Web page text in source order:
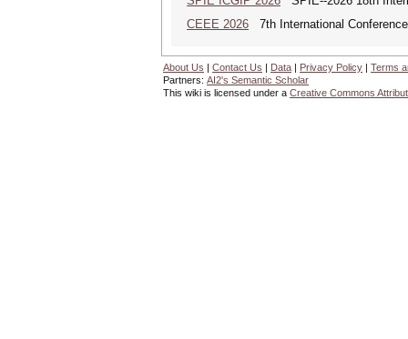
CEEE 2026 7th International
About Us | Contact Us | Data | Privacy Policy | Terms
Partners: AI2's Semantic Scholar
This wiki is licensed under a Creative Commons